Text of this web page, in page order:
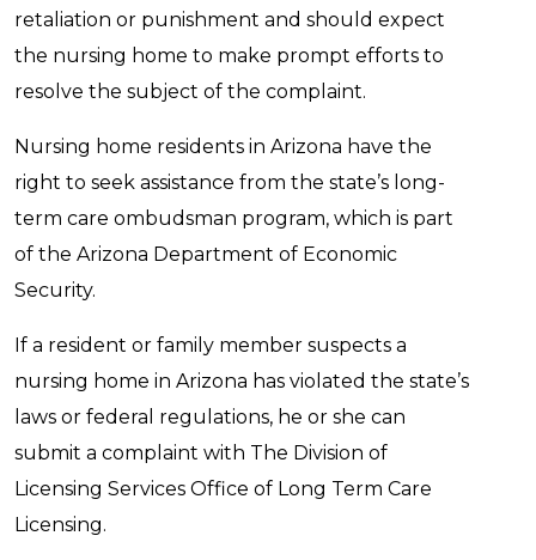
retaliation or punishment and should expect
the nursing home to make prompt efforts to
resolve the subject of the complaint.
Nursing home residents in Arizona have the
right to seek assistance from the state’s long-
term care ombudsman program, which is part
of the Arizona Department of Economic
Security.
If a resident or family member suspects a
nursing home in Arizona has violated the state’s
laws or federal regulations, he or she can
submit a complaint with The Division of
Licensing Services Office of Long Term Care
Licensing.